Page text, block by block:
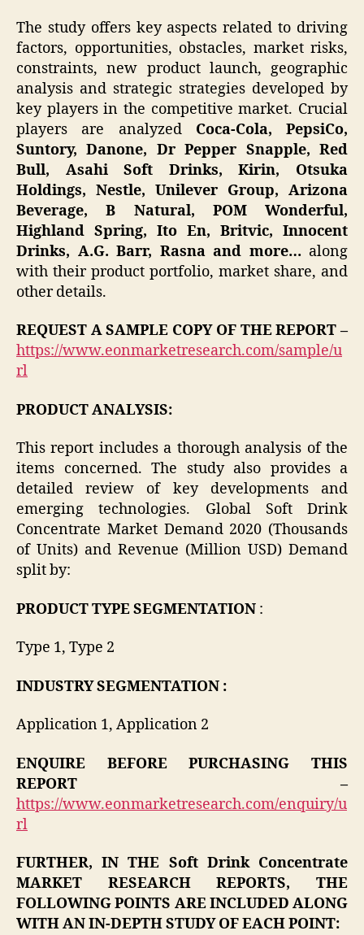
The study offers key aspects related to driving
factors, opportunities, obstacles, market risks,
constraints, new product launch, geographic
analysis and strategic strategies developed by
key players in the competitive market. Crucial
players are analyzedCoca-Cola, PepsiCo,
Suntory, Danone, Dr Pepper Snapple, Red
Bull, Asahi Soft Drinks, Kirin, Otsuka
Holdings, Nestle, Unilever Group, Arizona
Beverage, B Natural, POM Wonderful,
Highland Spring, Ito En, Britvic, Innocent
Drinks, A.G. Barr, Rasna and more…along
with their product portfolio, market share, and
other details.
REQUEST A SAMPLE COPY OF THE REPORT –
https://www.eonmarketresearch.com/sample/u
rl
PRODUCT ANALYSIS:
This report includes a thorough analysis of the
items concerned. The study also provides a
detailed review of key developments and
emerging technologies. Global Soft Drink
Concentrate Market Demand 2020 (Thousands
of Units) and Revenue (Million USD) Demand
split by:
PRODUCT TYPE SEGMENTATION :
Type 1, Type 2
INDUSTRY SEGMENTATION :
Application 1, Application 2
ENQUIRE BEFORE PURCHASING THIS
REPORT –
https://www.eonmarketresearch.com/enquiry/u
rl
FURTHER, IN THE Soft Drink Concentrate
MARKET RESEARCH REPORTS, THE
FOLLOWING POINTS ARE INCLUDED ALONG
WITH AN IN-DEPTH STUDY OF EACH POINT: